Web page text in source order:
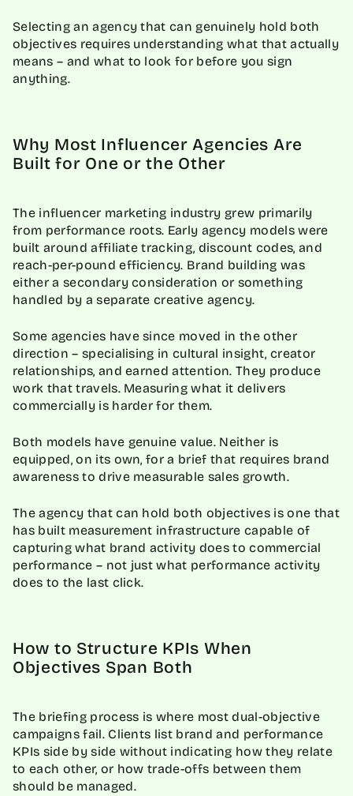
Selecting an agency that can genuinely hold both
objectives requires understanding what that actually
means – and what to look for before you sign
anything.
Why Most Influencer Agencies Are
Built for One or the Other
The influencer marketing industry grew primarily
from performance roots. Early agency models were
built around affiliate tracking, discount codes, and
reach-per-pound efficiency. Brand building was
either a secondary consideration or something
handled by a separate creative agency.
Some agencies have since moved in the other
direction – specialising in cultural insight, creator
relationships, and earned attention. They produce
work that travels. Measuring what it delivers
commercially is harder for them.
Both models have genuine value. Neither is
equipped, on its own, for a brief that requires brand
awareness to drive measurable sales growth.
The agency that can hold both objectives is one that
has built measurement infrastructure capable of
capturing what brand activity does to commercial
performance – not just what performance activity
does to the last click.
How to Structure KPIs When
Objectives Span Both
The briefing process is where most dual-objective
campaigns fail. Clients list brand and performance
KPIs side by side without indicating how they relate
to each other, or how trade-offs between them
should be managed.